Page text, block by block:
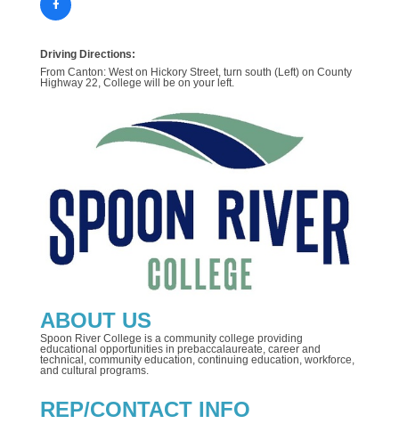
Driving Directions:
From Canton: West on Hickory Street, turn south (Left) on County
Highway 22, College will be on your left.
ABOUT US
Spoon River College is a community college providing
educational opportunities in prebaccalaureate, career and
technical, community education, continuing education, workforce,
and cultural programs.
REP/CONTACT INFO